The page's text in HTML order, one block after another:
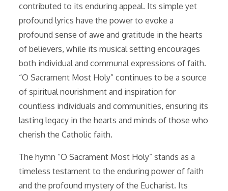
contributed to its enduring appeal. Its simple yet
profound lyrics have the power to evoke a
profound sense of awe and gratitude in the hearts
of believers, while its musical setting encourages
both individual and communal expressions of faith.
“O Sacrament Most Holy” continues to be a source
of spiritual nourishment and inspiration for
countless individuals and communities, ensuring its
lasting legacy in the hearts and minds of those who
cherish the Catholic faith.
The hymn “O Sacrament Most Holy” stands as a
timeless testament to the enduring power of faith
and the profound mystery of the Eucharist. Its